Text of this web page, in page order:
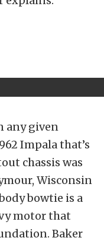
any given
Impala that’s
chassis was
Wisconsin
bowtie is a
motor that
Baker